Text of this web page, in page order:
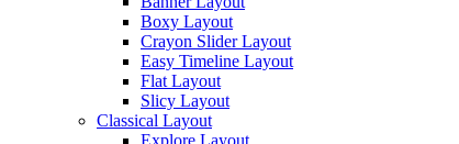
Boxy Layout
Crayon Slider Layout
Easy Timeline Layout
Flat Layout
Slicy Layout
Classical Layout
Explore Layout